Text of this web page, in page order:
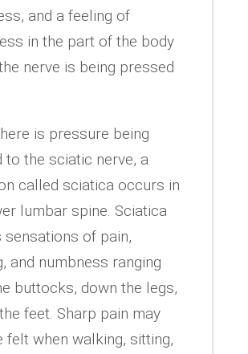
and a feeling of
in the part of the body
nerve is being pressed
is pressure being
to the sciatic nerve, a
called sciatica occurs in
lumbar spine. Sciatica
sensations of pain,
and numbness ranging
buttocks, down the legs,
feet. Sharp pain may
felt when walking, sitting,